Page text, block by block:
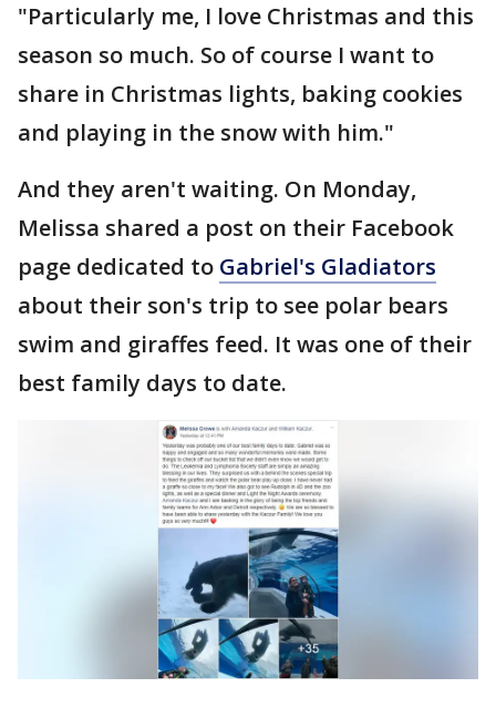
"Particularly me, I love Christmas and this
season so much. So of course I want to
share in Christmas lights, baking cookies
and playing in the snow with him."
And they aren't waiting. On Monday,
Melissa shared a post on their Facebook
page dedicated to Gabriel's Gladiators
about their son's trip to see polar bears
swim and giraffes feed. It was one of their
best family days to date.